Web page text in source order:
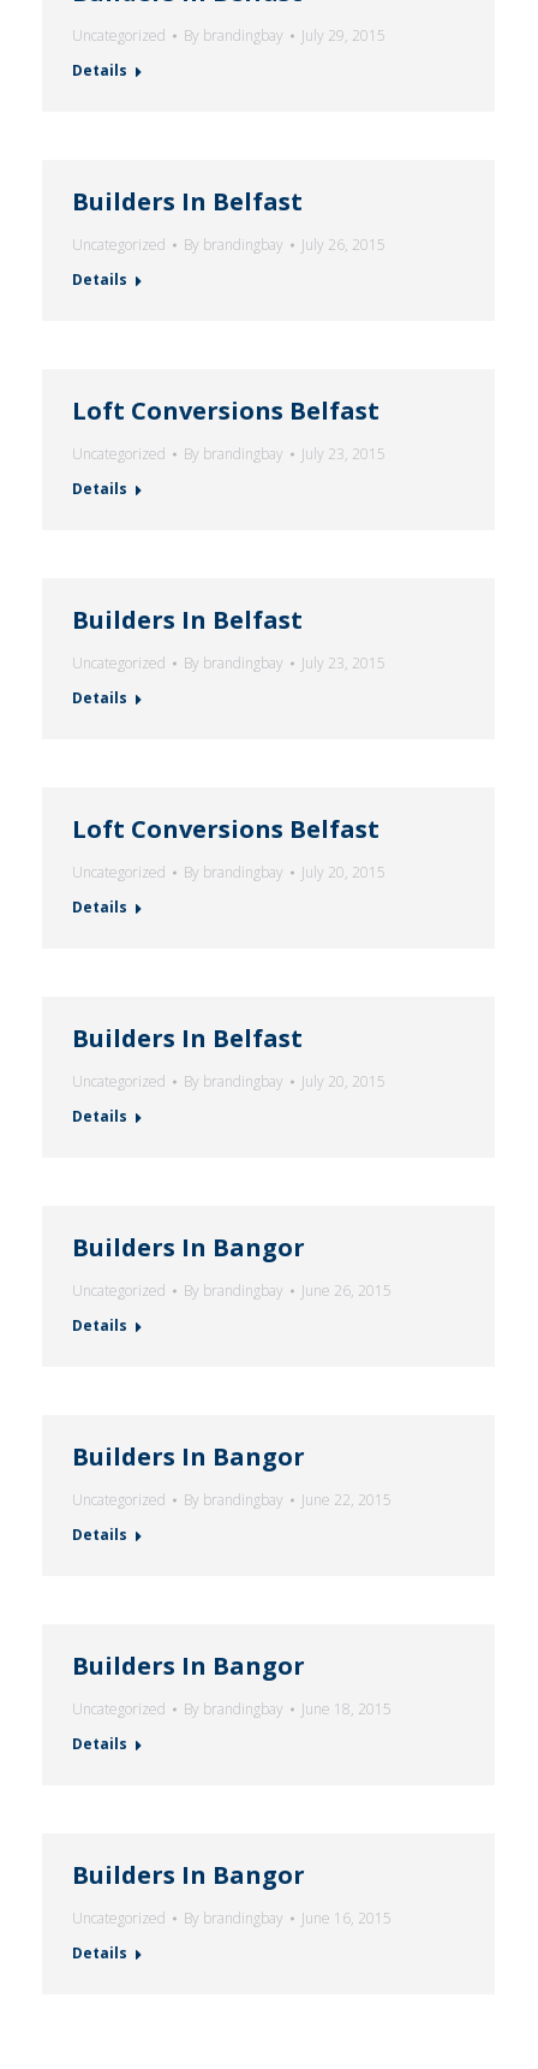
Uncategorized By brandingbay
July 29, 2015
Details
Builders In Belfast
Uncategorized By brandingbay
July 26, 2015
Details
Loft Conversions Belfast
Uncategorized By brandingbay
July 23, 2015
Details
Builders In Belfast
Uncategorized By brandingbay
July 23, 2015
Details
Loft Conversions Belfast
Uncategorized By brandingbay
July 20, 2015
Details
Builders In Belfast
Uncategorized By brandingbay
July 20, 2015
Details
Builders In Bangor
Uncategorized By brandingbay
June 26, 2015
Details
Builders In Bangor
Uncategorized By brandingbay
June 22, 2015
Details
Builders In Bangor
Uncategorized By brandingbay
June 18, 2015
Details
Builders In Bangor
Uncategorized By brandingbay
June 16, 2015
Details